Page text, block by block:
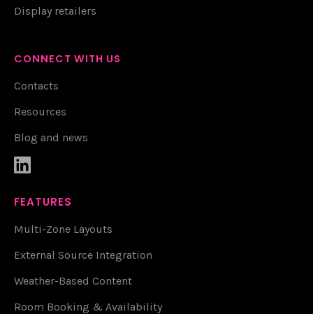
Display retailers
CONNECT WITH US
Contacts
Resources
Blog and news

FEATURES
Multi-Zone Layouts
External Source Integration
Weather-Based Content
Room Booking & Availability